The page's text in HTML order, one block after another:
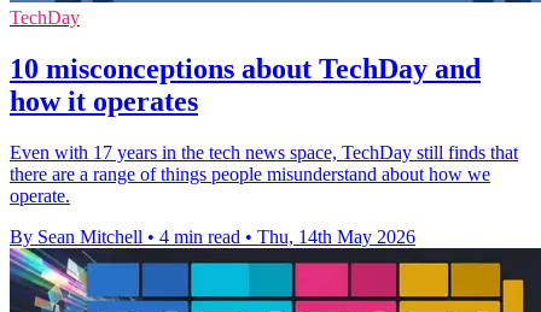
TechDay
10 misconceptions about TechDay and
how it operates
Even with 17 years in the tech news space, TechDay still finds that
there are a range of things people misunderstand about how we
operate.
By Sean Mitchell • 4 min read • Thu, 14th May 2026